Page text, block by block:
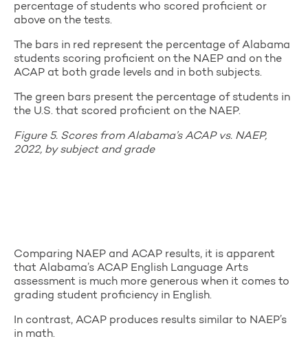
percentage of students who scored proficient or
above on the tests.
The bars in red represent the percentage of Alabama
students scoring proficient on the NAEP and on the
ACAP at both grade levels and in both subjects.
The green bars present the percentage of students in
the U.S. that scored proficient on the NAEP.
Figure 5. Scores from Alabama’s ACAP vs. NAEP,
2022, by subject and grade
Comparing NAEP and ACAP results, it is apparent
that Alabama’s ACAP English Language Arts
assessment is much more generous when it comes to
grading student proficiency in English.
In contrast, ACAP produces results similar to NAEP’s
in math.